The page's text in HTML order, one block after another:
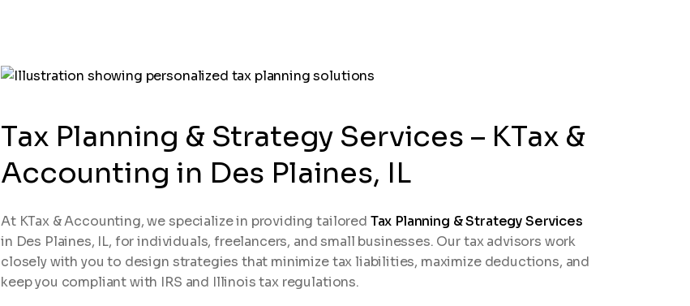
Tax Planning & Strategy Services – KTax &
Accounting in Des Plaines, IL
At KTax & Accounting, we specialize in providing tailored Tax Planning & Strategy Services
in Des Plaines, IL, for individuals, freelancers, and small businesses. Our tax advisors work
closely with you to design strategies that minimize tax liabilities, maximize deductions, and
keep you compliant with IRS and Illinois tax regulations.